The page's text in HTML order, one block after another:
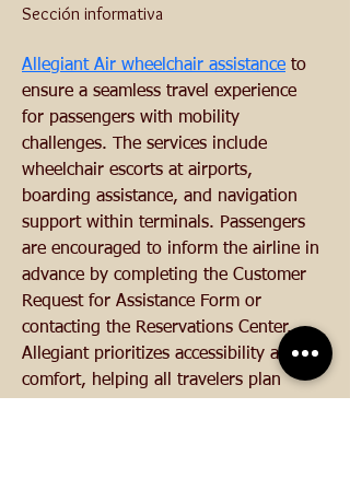
Sección informativa
Allegiant Air wheelchair assistance to
ensure a seamless travel experience
for passengers with mobility
challenges. The services include
wheelchair escorts at airports,
boarding assistance, and navigation
support within terminals. Passengers
are encouraged to inform the airline in
advance by completing the Customer
Request for Assistance Form or
contacting the Reservations Center.
Allegiant prioritizes accessibility and
comfort, helping all travelers plan